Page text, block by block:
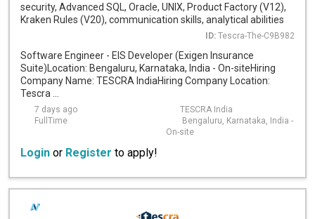
security, Advanced SQL, Oracle, UNIX, Product Factory (V12),
Kraken Rules (V20), communication skills, analytical abilities
ID: Tescra-The-C9B982
Software Engineer - EIS Developer (Exigen Insurance
Suite)Location: Bengaluru, Karnataka, India - On-siteHiring
Company Name: TESCRA IndiaHiring Company Location:
Tescra ...
7 days ago
TESCRA India
FullTime
Bengaluru, Karnataka, India -
On-site
Login or Register to apply!